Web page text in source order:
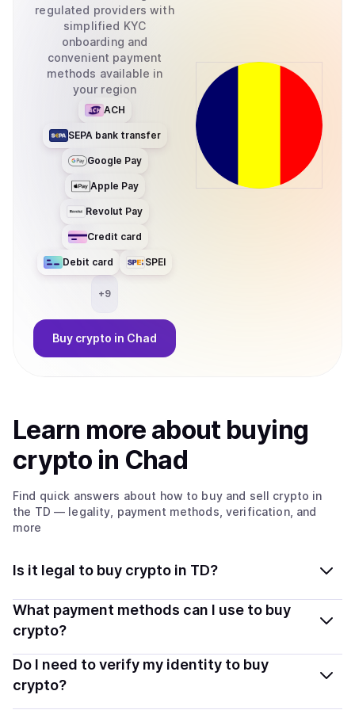
regulated providers with
simplified KYC
onboarding and
convenient payment
methods available in
your region
ACH
SEPA bank transfer
Google Pay
Apple Pay
Revolut Pay
Credit card
Debit card SPEI
+9
Buy crypto in Chad
Learn more about buying
crypto in Chad
Find quick answers about how to buy and sell crypto in
the TD — legality, payment methods, verification, and
more
Is it legal to buy crypto in TD?
Yes, buying crypto in Chad is generally legal. Coindisco
connects you with verified providers that follow local
transparently.
What payment methods can I use to buy
crypto?
You can buy tokens using popular local payment
methods — including debit or credit cards, bank
Do I need to verify my identity to buy
crypto?